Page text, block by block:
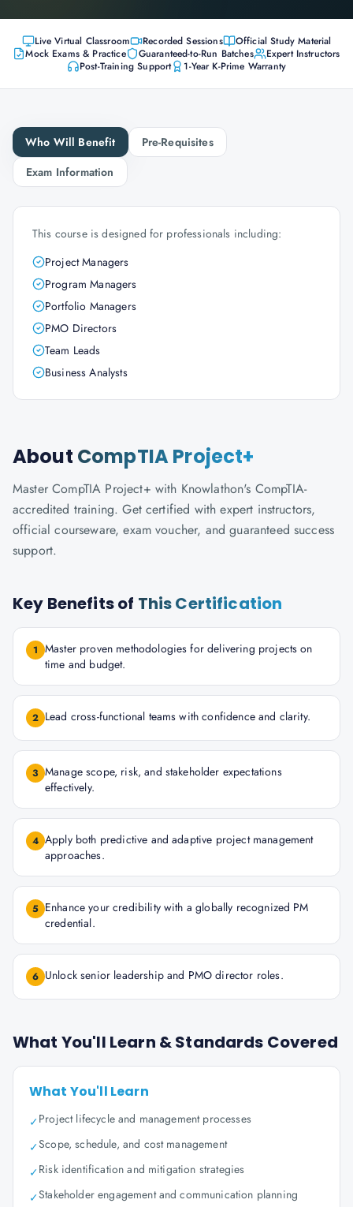
Live Virtual Classroom Recorded Sessions
Official Study Material
Mock Exams & Practice
Guaranteed-to-Run Batches
Expert Instructors
Post-Training Support
1-Year K-Prime Warranty
Who Will Benefit
Pre-Requisites
Exam Information
This course is designed for professionals including:
Project Managers
Program Managers
Portfolio Managers
PMO Directors
Team Leads
Business Analysts
About CompTIA Project+
Master CompTIA Project+ with Knowlathon's CompTIA-
accredited training. Get certified with expert instructors,
official courseware, exam voucher, and guaranteed success
support.
Key Benefits of This Certification
1 Master proven methodologies for delivering projects on
time and budget.
2 Lead cross-functional teams with confidence and clarity.
3 Manage scope, risk, and stakeholder expectations
effectively.
4 Apply both predictive and adaptive project management
approaches.
5 Enhance your credibility with a globally recognized PM
credential.
6 Unlock senior leadership and PMO director roles.
What You'll Learn & Standards Covered
What You'll Learn
✓Project lifecycle and management processes
✓Scope, schedule, and cost management
✓Risk identification and mitigation strategies
✓Stakeholder engagement and communication planning